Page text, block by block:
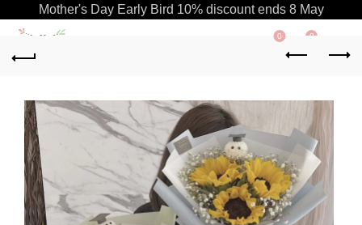
0 0
Mother's Day Early Bird 10% discount ends 8 May